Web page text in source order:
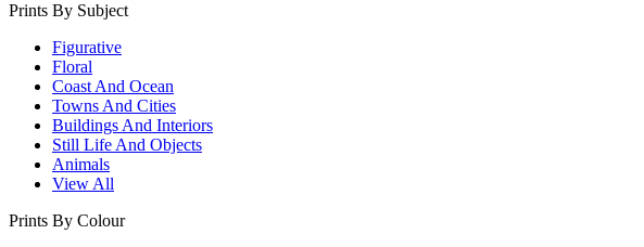
Prints By Subject
Figurative
Floral
Coast And Ocean
Towns And Cities
Buildings And Interiors
Still Life And Objects
Animals
View All
Prints By Colour